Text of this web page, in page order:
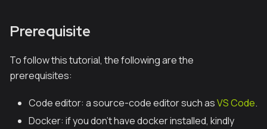
Prerequisite
To follow this tutorial, the following are the
prerequisites:
Code editor: a source-code editor such asVS Code.
Docker: if you don’t have docker installed, kindly